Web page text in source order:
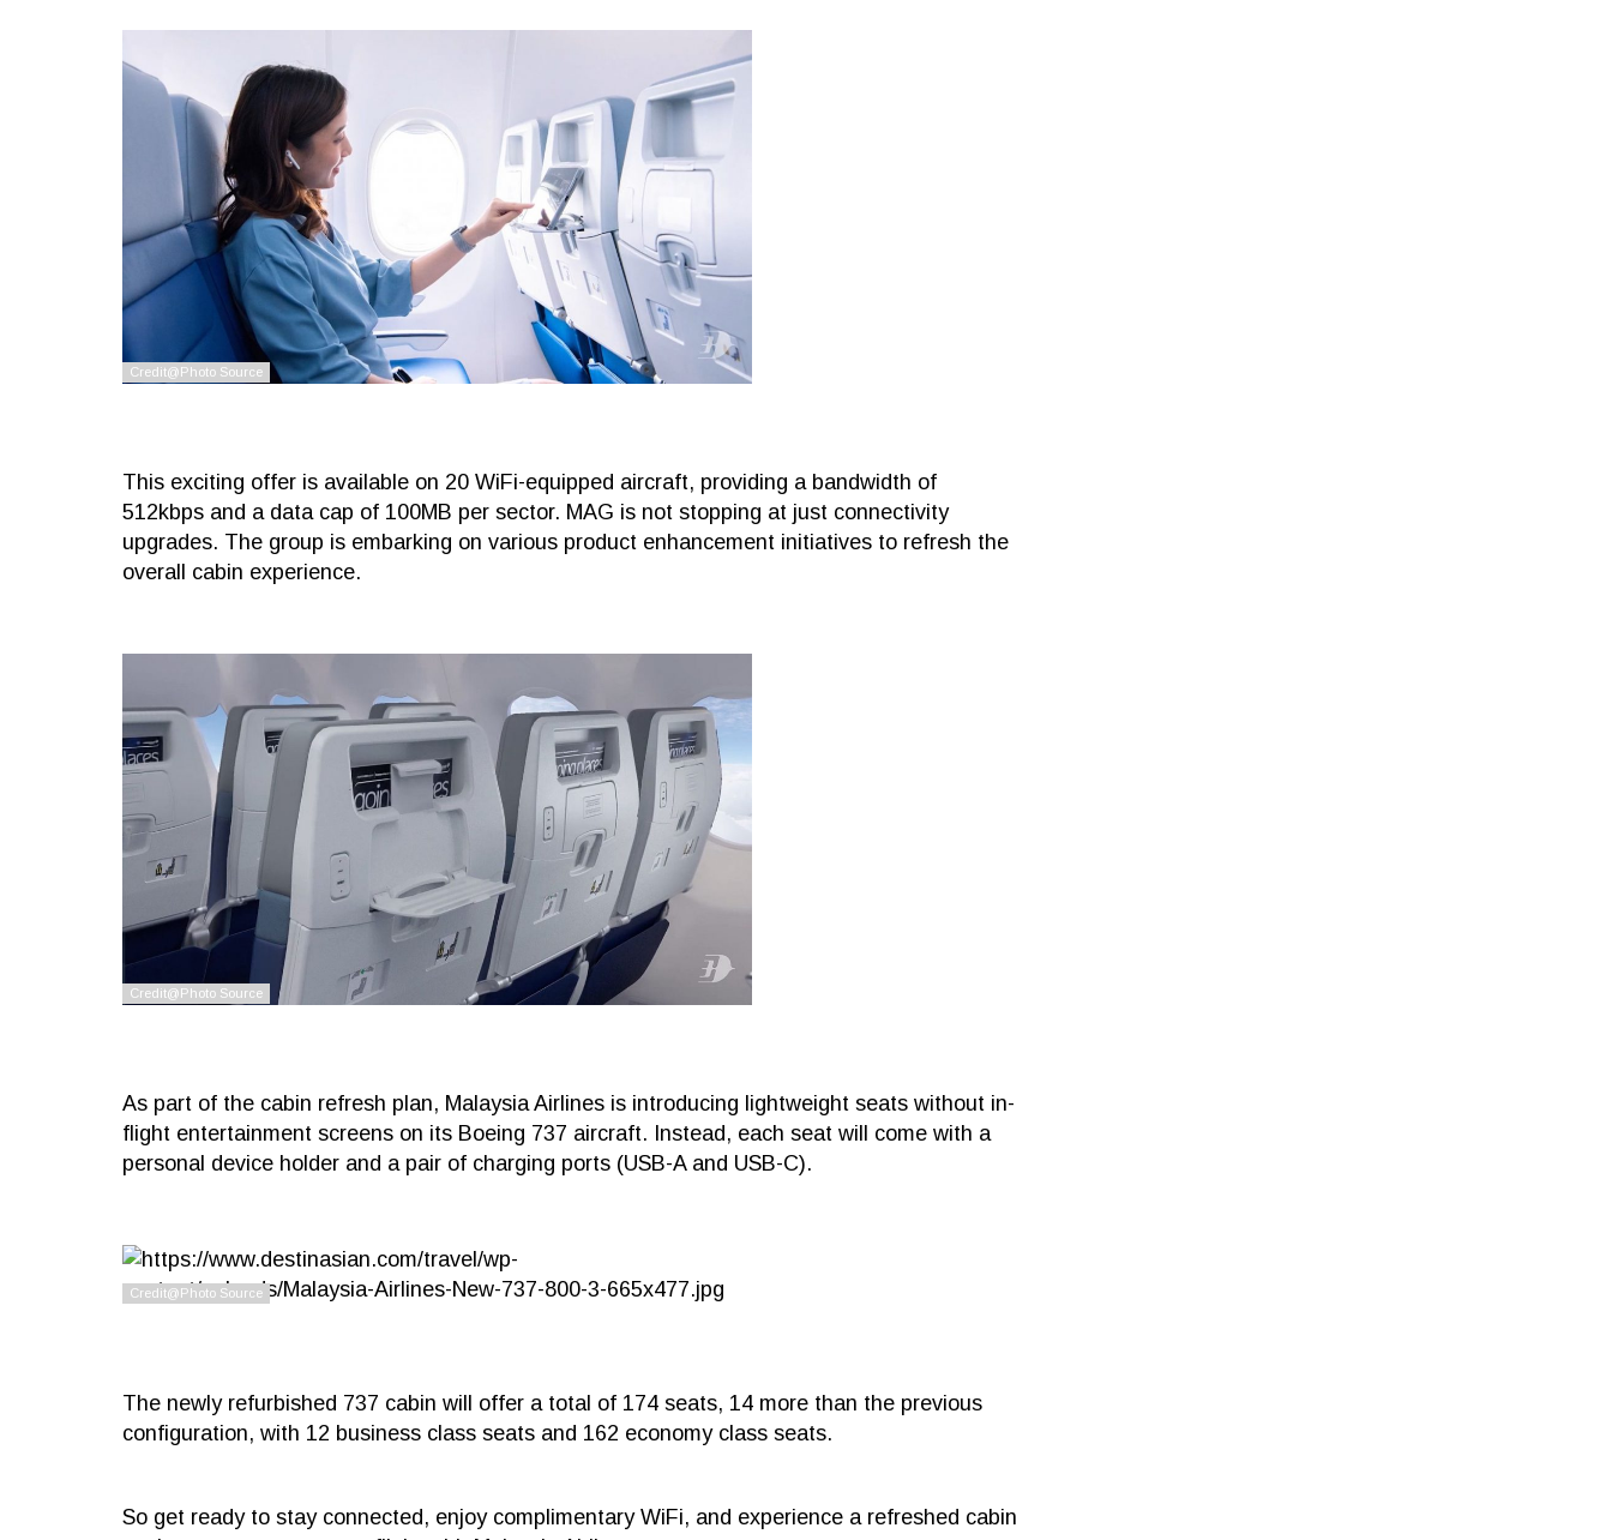
This exciting offer is available on 20 WiFi-equipped aircraft, providing a bandwidth of
512kbps and a data cap of 100MB per sector. MAG is not stopping at just connectivity
upgrades. The group is embarking on various product enhancement initiatives to refresh the
overall cabin experience.
As part of the cabin refresh plan, Malaysia Airlines is introducing lightweight seats without in-
flight entertainment screens on its Boeing 737 aircraft. Instead, each seat will come with a
personal device holder and a pair of charging ports (USB-A and USB-C).
The newly refurbished 737 cabin will offer a total of 174 seats, 14 more than the previous
configuration, with 12 business class seats and 162 economy class seats.
So get ready to stay connected, enjoy complimentary WiFi, and experience a refreshed cabin